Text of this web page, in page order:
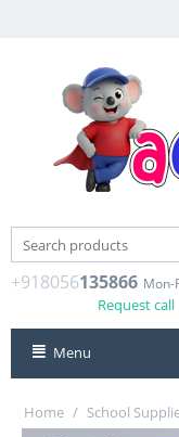
+918056135866 Mon-
Request call
Menu
Home / School